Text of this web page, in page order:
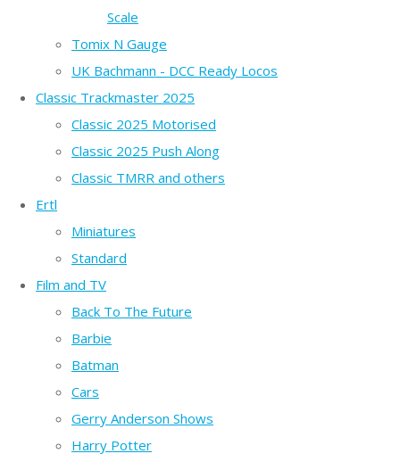
Scale
Tomix N Gauge
UK Bachmann - DCC Ready Locos
Classic Trackmaster 2025
Classic 2025 Motorised
Classic 2025 Push Along
Classic TMRR and others
Ertl
Miniatures
Standard
Film and TV
Back To The Future
Barbie
Batman
Cars
Gerry Anderson Shows
Harry Potter